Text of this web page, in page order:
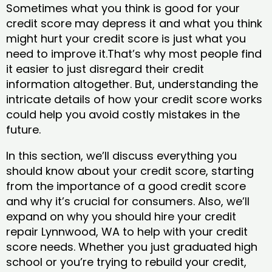
Sometimes what you think is good for your
credit score may depress it and what you think
might hurt your credit score is just what you
need to improve it.That’s why most people find
it easier to just disregard their credit
information altogether. But, understanding the
intricate details of how your credit score works
could help you avoid costly mistakes in the
future.
In this section, we’ll discuss everything you
should know about your credit score, starting
from the importance of a good credit score
and why it’s crucial for consumers. Also, we’ll
expand on why you should hire your credit
repair Lynnwood, WA to help with your credit
score needs. Whether you just graduated high
school or you’re trying to rebuild your credit,